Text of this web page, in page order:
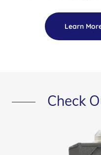
Learn
Check